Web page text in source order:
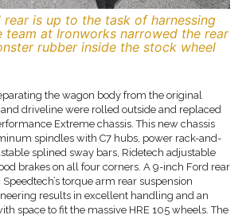
rear is up to the task of harnessing
team at Ironworks narrowed the rear
rubber inside the stock wheel
the wagon body from the original
and driveline were rolled outside and replaced
Extreme chassis. This new chassis
spindles with C7 hubs, power rack-and-
splined sway bars, Ridetech adjustable
brakes on all four corners. A 9-inch Ford rear
torque arm rear suspension
results in excellent handling and an
space to fit the massive HRE 105 wheels. The